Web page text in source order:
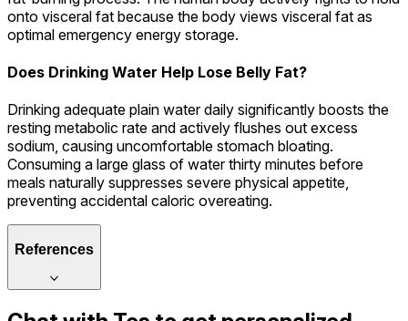
onto visceral fat because the body views visceral fat as
optimal emergency energy storage.
Does Drinking Water Help Lose Belly Fat?
Drinking adequate plain water daily significantly boosts the
resting metabolic rate and actively flushes out excess
sodium, causing uncomfortable stomach bloating.
Consuming a large glass of water thirty minutes before
meals naturally suppresses severe physical appetite,
preventing accidental caloric overeating.
References